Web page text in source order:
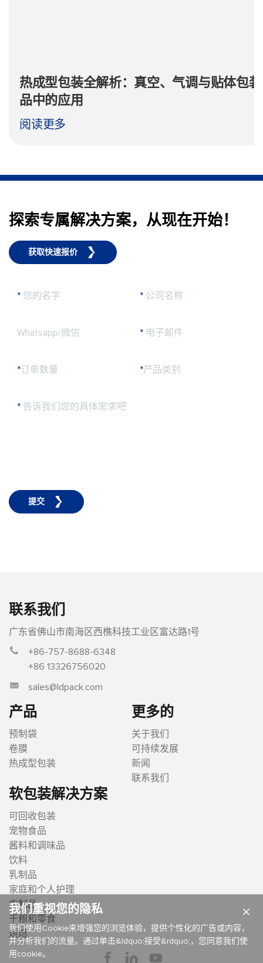
热成型包装全解析：真空、气调与贴体包
品中的应用
阅读更多
探索专属解决方案，从现在开始！
获取快速报价
* 您的名字 * 公司名称
Whatsapp/微信 * 电子邮件
*订单数量 *产品类别
* 告诉我们您的具体需求吧
提交
联系我们
广东省佛山市南海区西樵科技工业区富达路1号
+86-757-8688-6348
+86 13326756020
sales@ldpack.com
产品
预制袋
卷膜
热成型包装
软包装解决方案
可回收包装
宠物食品
酱料和调味品
饮料
乳制品
家庭和个人护理
肉制品
干粮和零食
烘焙
更多的
关于我们
可持续发展
新闻
联系我们
×
我们重视您的隐私
我们使用Cookie来增强您的浏览体验，提供个性化的广告或内容，
并分析我们的流量。通过单击&ldquo;接受&rdquo;，您同意我们使
用cookie。